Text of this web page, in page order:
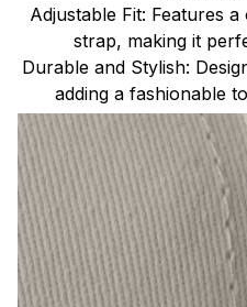
Adjustable Fit: Features
strap, making it
Durable and Stylish:
adding a fashionable